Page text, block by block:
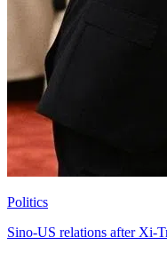
Politics
Sino-US relations after Xi-